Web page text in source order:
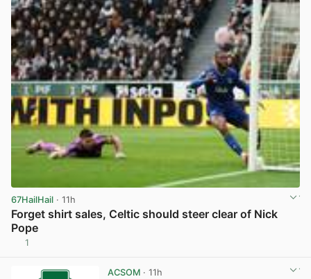
67HailHail · 11h
Forget shirt sales, Celtic should steer clear of Nick
Pope
1
ACSOM· 11h